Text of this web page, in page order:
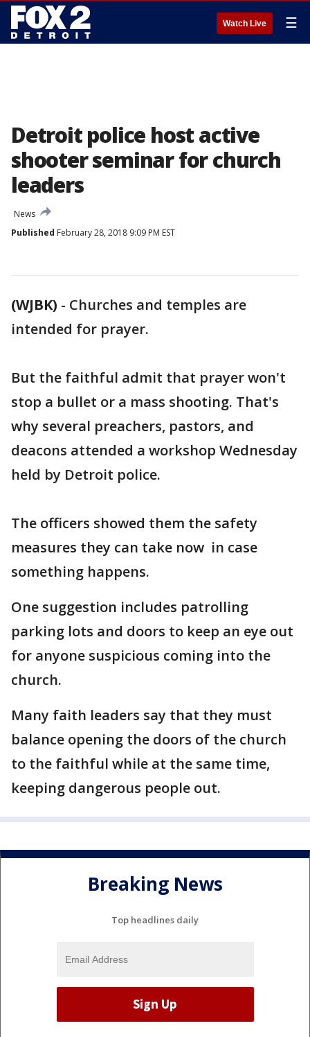
Watch Live ☰
Detroit police host active
shooter seminar for church
leaders
News
Published February 28, 2018 9:09 PM EST
(WJBK) - Churches and temples are
intended for prayer.
But the faithful admit that prayer won't
stop a bullet or a mass shooting. That's
why several preachers, pastors, and
deacons attended a workshop Wednesday
held by Detroit police.
The officers showed them the safety
measures they can take now in case
something happens.
One suggestion includes patrolling
parking lots and doors to keep an eye out
for anyone suspicious coming into the
church.
Many faith leaders say that they must
balance opening the doors of the church
to the faithful while at the same time,
keeping dangerous people out.
Breaking News
Top headlines daily